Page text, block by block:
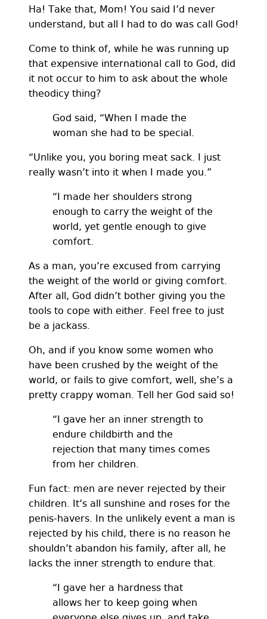
Ha! Take that, Mom! You said I’d never
understand, but all I had to do was call God!
Come to think of, while he was running up
that expensive international call to God, did
it not occur to him to ask about the whole
theodicy thing?
God said, “When I made the
woman she had to be special.
“Unlike you, you boring meat sack. I just
really wasn’t into it when I made you.”
“I made her shoulders strong
enough to carry the weight of the
world, yet gentle enough to give
comfort.
As a man, you’re excused from carrying
the weight of the world or giving comfort.
After all, God didn’t bother giving you the
tools to cope with either. Feel free to just
be a jackass.
Oh, and if you know some women who
have been crushed by the weight of the
world, or fails to give comfort, well, she’s a
pretty crappy woman. Tell her God said so!
“I gave her an inner strength to
endure childbirth and the
rejection that many times comes
from her children.
Fun fact: men are never rejected by their
children. It’s all sunshine and roses for the
penis-havers. In the unlikely event a man is
rejected by his child, there is no reason he
shouldn’t abandon his family, after all, he
lacks the inner strength to endure that.
“I gave her a hardness that
allows her to keep going when